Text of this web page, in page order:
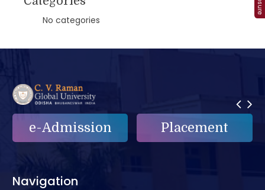
No categories
e-Admission Placement
Navigation